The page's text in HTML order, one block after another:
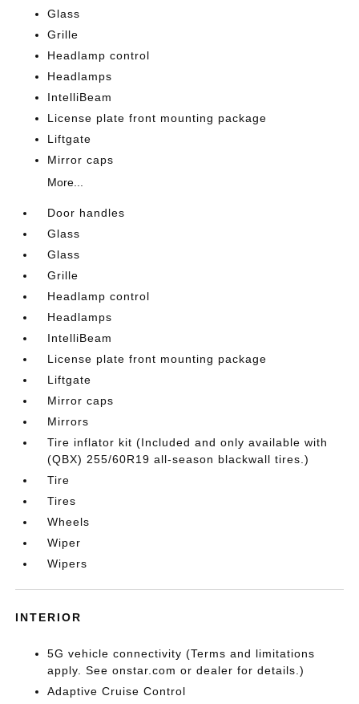
Glass
Grille
Headlamp control
Headlamps
IntelliBeam
License plate front mounting package
Liftgate
Mirror caps
More...
Door handles
Glass
Glass
Grille
Headlamp control
Headlamps
IntelliBeam
License plate front mounting package
Liftgate
Mirror caps
Mirrors
Tire inflator kit (Included and only available with
(QBX) 255/60R19 all-season blackwall tires.)
Tire
Tires
Wheels
Wiper
Wipers
INTERIOR
5G vehicle connectivity (Terms and limitations
apply. See onstar.com or dealer for details.)
Adaptive Cruise Control